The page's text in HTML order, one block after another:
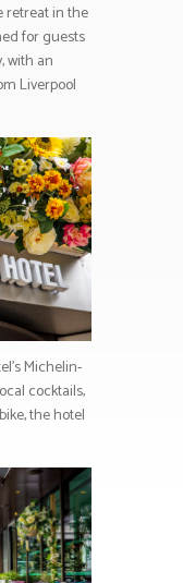
retreat in the
for guests
with an
Liverpool
Michelin-
cocktails,
the hotel